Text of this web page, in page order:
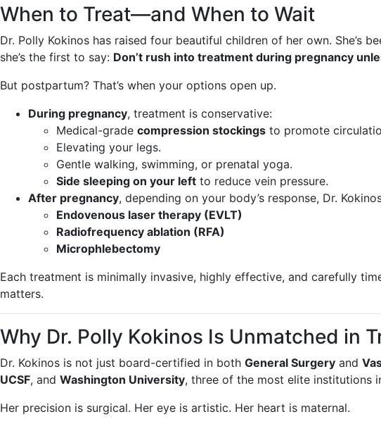
When to Treat—and When to Wait
Dr. Polly Kokinos has raised four beautiful children of her own. She’s
she’s the first to say: Don’t rush into treatment during pregnancy
But postpartum? That’s when your options open up.
During pregnancy, treatment is conservative:
Medical-grade compression stockings to promote
Elevating your legs.
Gentle walking, swimming, or prenatal yoga.
Side sleeping on your left to reduce vein pressure.
After pregnancy, depending on your body’s response, Dr.
Endovenous laser therapy (EVLT)
Radiofrequency ablation (RFA)
Microphlebectomy
Each treatment is minimally invasive, highly effective, and carefully
matters.
Why Dr. Polly Kokinos Is Unmatched in
Dr. Kokinos is not just board-certified in both General Surgery and
UCSF, and Washington University, three of the most elite institutions
Her precision is surgical. Her eye is artistic. Her heart is maternal.